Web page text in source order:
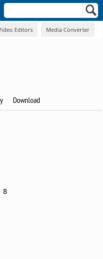
Editors Media Converter
Download
8